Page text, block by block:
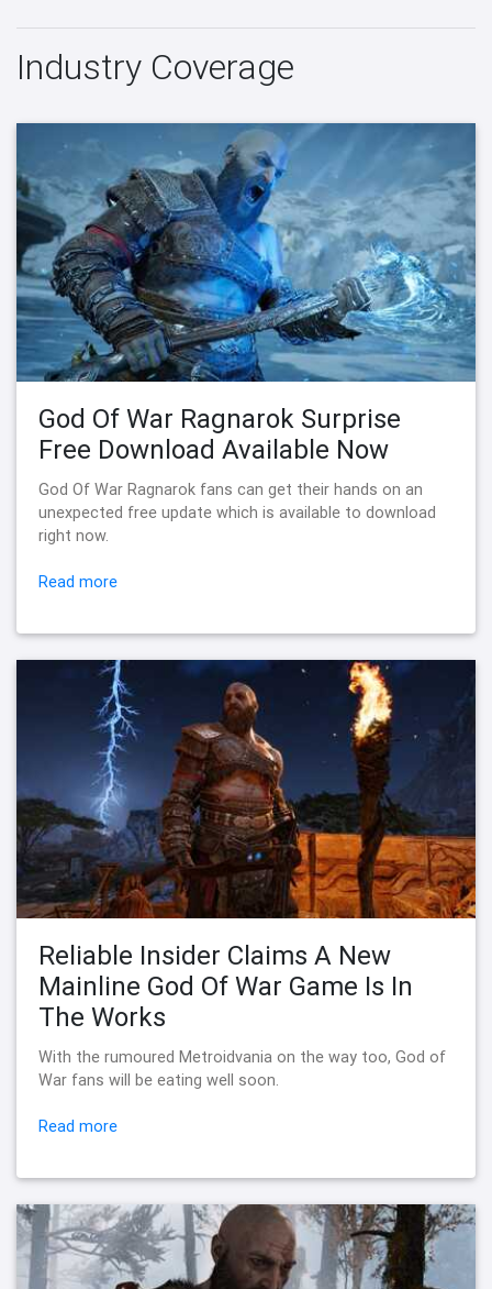
Industry Coverage
God Of War Ragnarok Surprise
Free Download Available Now
God Of War Ragnarok fans can get their hands on an
unexpected free update which is available to download
right now.
Read more
Reliable Insider Claims A New
Mainline God Of War Game Is In
The Works
With the rumoured Metroidvania on the way too, God of
War fans will be eating well soon.
Read more